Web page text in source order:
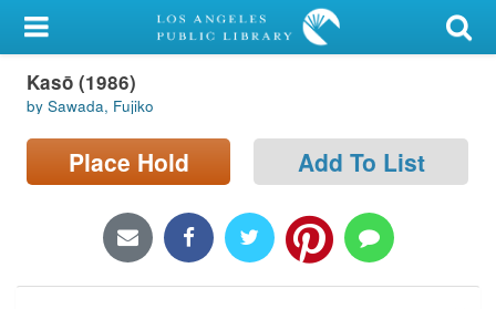
My Account
Library Card
Sign In
Locations/Hours (external
Kasō (1986)
by Sawada, Fujiko
Place Hold Add To List